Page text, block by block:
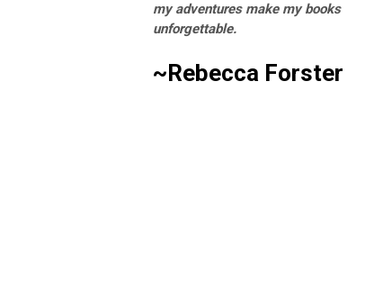
my adventures make my books
unforgettable.
~Rebecca Forster